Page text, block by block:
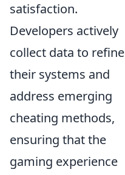
satisfaction.
Developers actively
collect data to refine
their systems and
address emerging
cheating methods,
ensuring that the
gaming experience